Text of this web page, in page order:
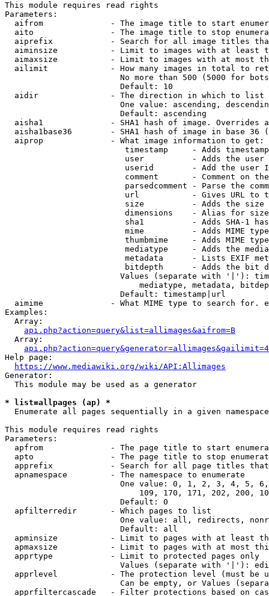
This module requires read rights
Parameters:
aifrom              - The image title to start
aito                - The image title to stop
aiprefix            - Search for all image titles
aiminsize           - Limit to images with at least
aimaxsize           - Limit to images with at most
ailimit             - How many images in total to
No more than 500 (5000 for
                        Default: 10
  aidir               - The direction in which to list
One value: ascending,
                        Default: ascending
aisha1              - SHA1 hash of image. Overrides
aisha1base36        - SHA1 hash of image in base 36
  aiprop              - What image information to get:
timestamp     - Adds
user          - Adds the
userid        - Add the user
comment       - Comment on
parsedcomment - Parse the
url           - Gives URL to
size          - Adds the
                         dimensions    - Alias for size
sha1          - Adds SHA-1
mime          - Adds MIME
thumbmime     - Adds MIME
mediatype     - Adds the
metadata      - Lists EXIF
bitdepth      - Adds the bit
Values (separate with '|'):
mediatype, metadata,
                        Default: timestamp|url
aimime              - What MIME type to search for.
Examples:
  Array:
api.php?action=query&list=allimages&aifrom=B
  Array:
Help page:
https://www.mediawiki.org/wiki/API:Allimages
Generator:
  This module may be used as a generator
* list=allpages (ap) *
  Enumerate all pages sequentially in a given namespace
This module requires read rights
Parameters:
apfrom              - The page title to start
apto                - The page title to stop
apprefix            - Search for all page titles
  apnamespace         - The namespace to enumerate
One value: 0, 1, 2, 3, 4, 5,
109, 170, 171, 202, 200,
                        Default: 0
  apfilterredir       - Which pages to list
One value: all, redirects,
                        Default: all
apminsize           - Limit to pages with at least
apmaxsize           - Limit to pages with at most
  apprtype            - Limit to protected pages only
Values (separate with '|'):
apprlevel           - The protection level (must be
Can be empty, or Values
apprfiltercascade   - Filter protections based on